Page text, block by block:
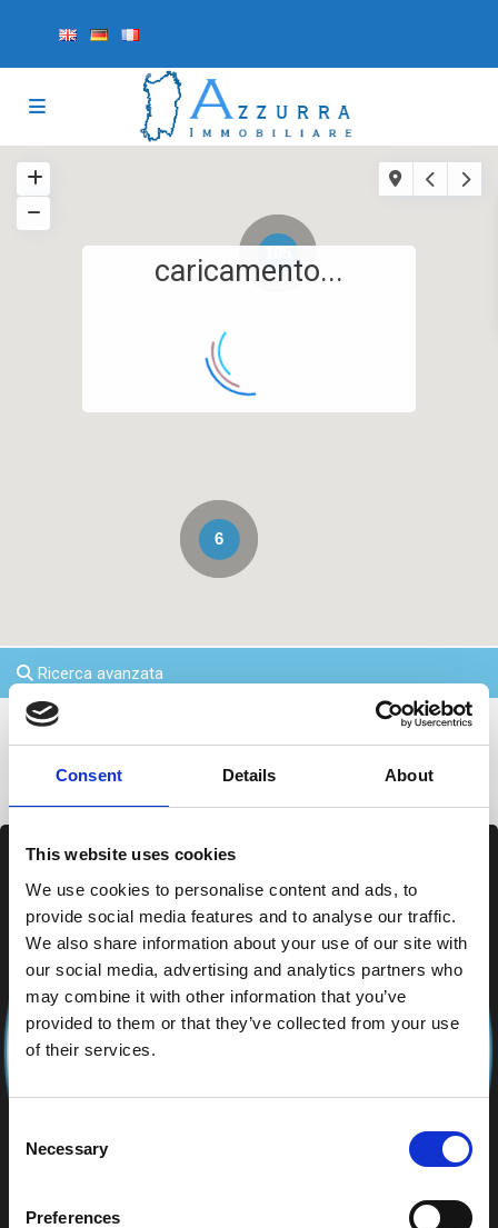
Consent Details About
This website uses cookies
We use cookies to personalise content and ads, to
provide social media features and to analyse our traffic.
We also share information about your use of our site with
our social media, advertising and analytics partners who
may combine it with other information that you’ve
provided to them or that they’ve collected from your use
of their services.
Selection
Necessary
Preferences
6
caricamento...
Ricerca avanzata
Agenzie inPalau